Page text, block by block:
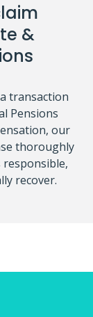
&
transaction
Pensions
our
thoroughly
responsible,
recover.